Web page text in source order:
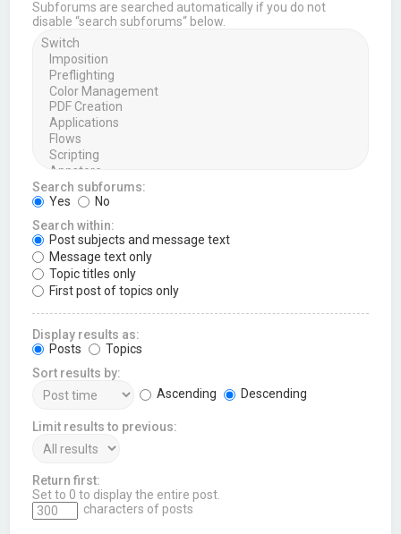
Subforums are searched automatically if you do not
disable “search subforums“ below.
Search subforums:
Yes
No
Search within:
Post subjects and message text
Message text only
Topic titles only
First post of topics only
Display results as:
Posts
Topics
Sort results by:
Ascending
Descending
Limit results to previous:
Return first:
Set to 0 to display the entire post.
characters of posts